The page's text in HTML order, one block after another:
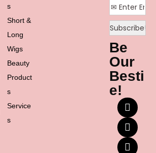
s
Short &
Long
Wigs
Beauty
Product
s
Service
s
Be
Our
Besti
e!